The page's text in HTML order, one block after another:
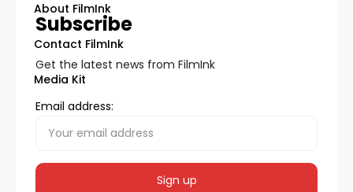
About FilmInk
Contact FilmInk
Media Kit
Subscribe
Get the latest news from FilmInk
Email address: